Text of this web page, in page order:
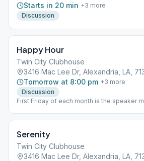
Starts in 20 min +3 more
Discussion
Happy Hour
Twin City Clubhouse
3416 Mac Lee Dr, Alexandria, LA,
Tomorrow at 8:00 pm +3 more
Discussion
First Friday of each month is the speaker
Serenity
Twin City Clubhouse
3416 Mac Lee Dr, Alexandria, LA,